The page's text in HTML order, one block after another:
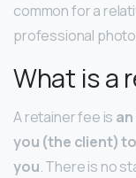
common for a
professional
What is a
A retainer fee is
you (the client)
you. There is no